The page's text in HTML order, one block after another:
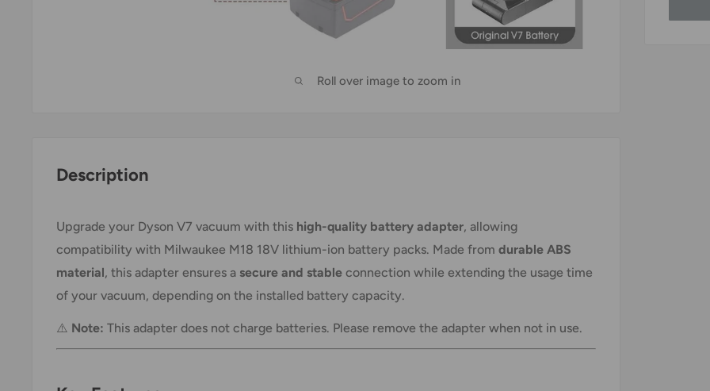
Roll over image to zoom in
Description
Upgrade your Dyson V7 vacuum with this high-quality battery adapter, allowing
compatibility with Milwaukee M18 18V lithium-ion battery packs. Made from durable ABS
material, this adapter ensures a secure and stable connection while extending the usage time
of your vacuum, depending on the installed battery capacity.
⚠️ Note: This adapter does not charge batteries. Please remove the adapter when not in use.